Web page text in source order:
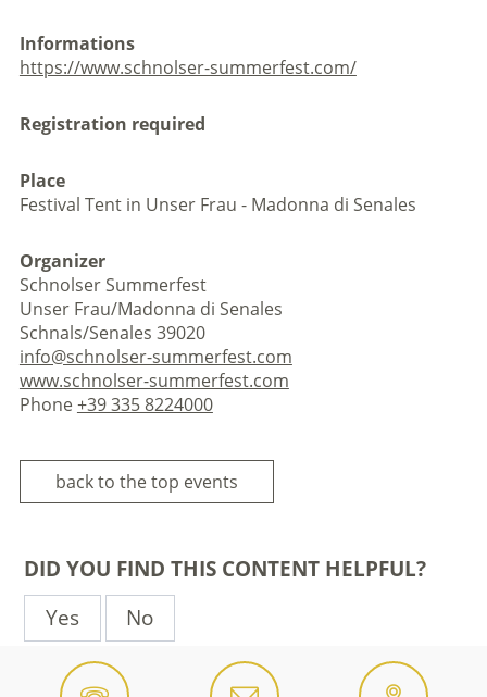
Informations
https://www.schnolser-summerfest.com/
Registration required
Place
Festival Tent in Unser Frau - Madonna di Senales
Organizer
Schnolser Summerfest
Unser Frau/Madonna di Senales
Schnals/Senales 39020
info@schnolser-summerfest.com
www.schnolser-summerfest.com
Phone+39 335 8224000
back to the top events
DID YOU FIND THIS CONTENT HELPFUL?
Yes
No